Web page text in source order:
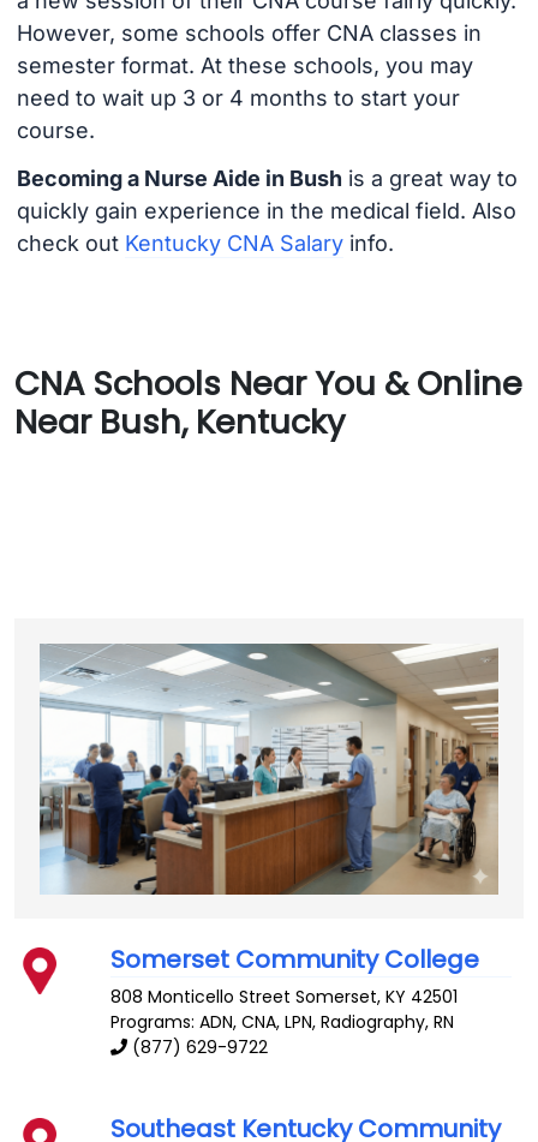
However, some schools offer CNA classes in
semester format. At these schools, you may
need to wait up 3 or 4 months to start your
course.
Becoming a Nurse Aide in Bush is a great way to
quickly gain experience in the medical field. Also
check out Kentucky CNA Salaryinfo.
CNA Schools Near You & Online
Near Bush, Kentucky
Somerset Community College
808 Monticello Street Somerset,KY 42501
Programs: ADN, CNA, LPN, Radiography, RN
(877) 629-9722
Southeast Kentucky Community